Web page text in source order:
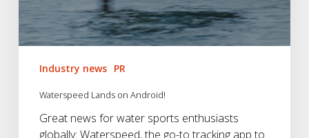
Industry news PR
Waterspeed Lands on Android!
Great news for water sports enthusiasts
globally: Waterspeed, the go-to tracking app to